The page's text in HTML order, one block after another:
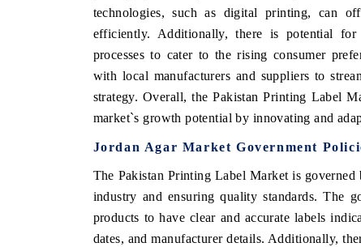
technologies, such as digital printing, can
efficiently. Additionally, there is potential for
processes to cater to the rising consumer
with local manufacturers and suppliers to
strategy. Overall, the Pakistan Printing Label
market`s growth potential by innovating and
Jordan Agar Market Government
The Pakistan Printing Label Market is
industry and ensuring quality standards. The
products to have clear and accurate labels
dates, and manufacturer details. Additionally,